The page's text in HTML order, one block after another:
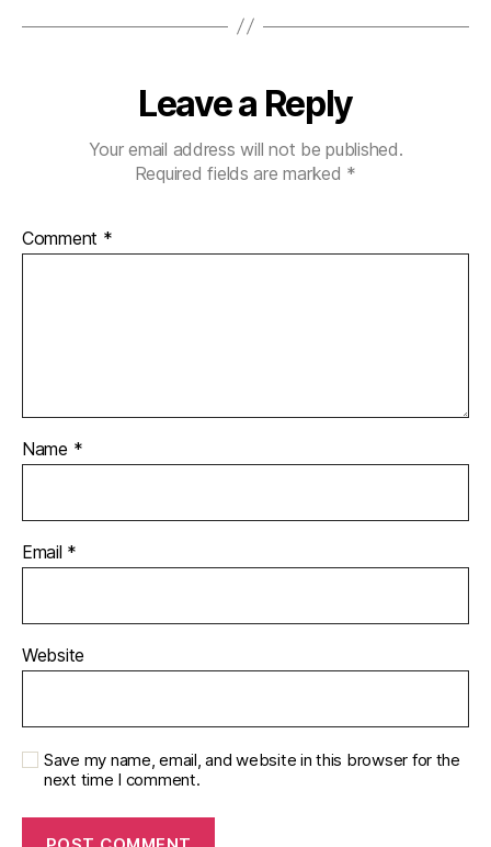
Leave a Reply
Your email address will not be published.
Required fields are marked *
Comment *
Name *
Email *
Website
Save my name, email, and website in this browser for the
next time I comment.